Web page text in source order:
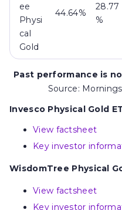
ee
Physi
cal
Gold
44.64%
28.77
%
Past performance is
Source:
Invesco Physical Gold
View factsheet
Key investor
WisdomTree Physical
View factsheet
Key investor